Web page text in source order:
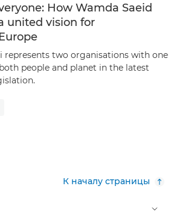
How Wamda Saeid
united vision for
represents two organisations with one
people and planet in the latest
К началу страницы